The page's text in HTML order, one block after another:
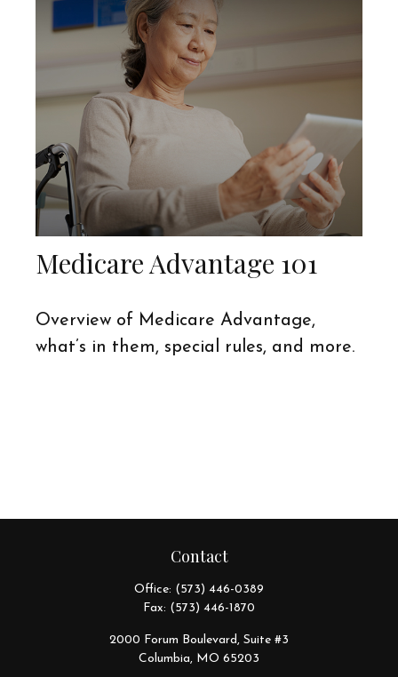
Medicare Advantage 101
Overview of Medicare Advantage,
what’s in them, special rules, and more.
Contact
Office: (573) 446-0389
Fax: (573) 446-1870
2000 Forum Boulevard, Suite #3
Columbia, MO 65203